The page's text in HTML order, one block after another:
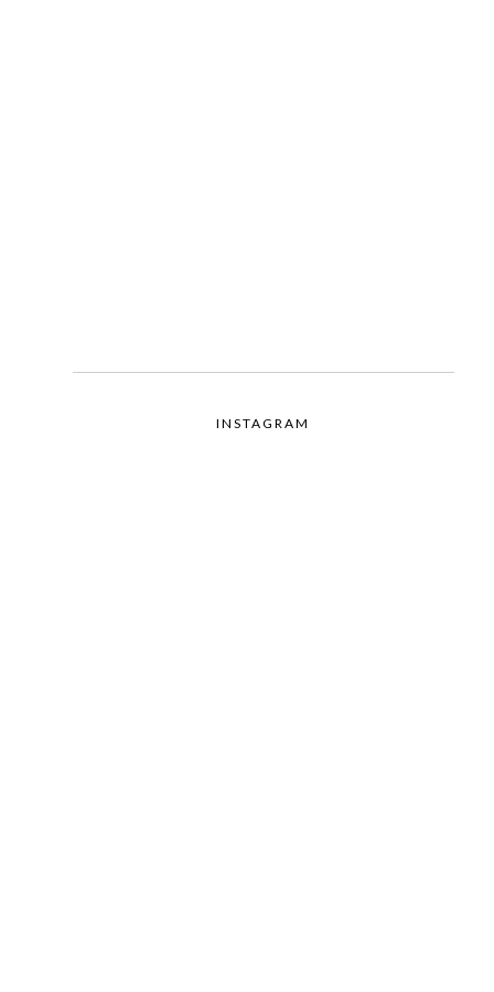
INSTAGRAM